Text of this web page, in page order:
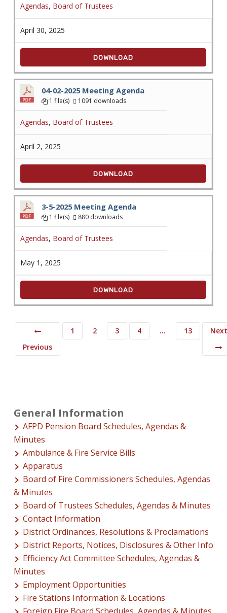
Agendas, Board of Trustees
April 30, 2025
DOWNLOAD
04-02-2025 Meeting Agenda
1 file(s) 1091 downloads
Agendas, Board of Trustees
April 2, 2025
DOWNLOAD
3-5-2025 Meeting Agenda
1 file(s) 880 downloads
Agendas, Board of Trustees
May 1, 2025
DOWNLOAD
Previous
1 2 3 4 … 13 Next
General Information
AFPD Pension Board Schedules, Agendas &
Minutes
Ambulance & Fire Service Bills
Apparatus
Board of Fire Commissioners Schedules, Agendas
& Minutes
Board of Trustees Schedules, Agendas & Minutes
Contact Information
District Ordinances, Resolutions & Proclamations
District Reports, Notices, Disclosures & Other Info
Efficiency Act Committee Schedules, Agendas &
Minutes
Employment Opportunities
Fire Stations Information & Locations